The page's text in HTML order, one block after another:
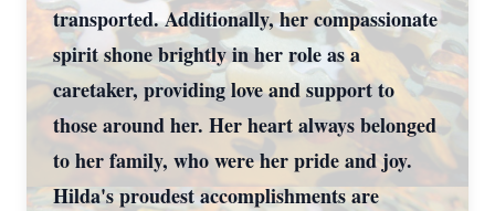
transported. Additionally, her compassionate
spirit shone brightly in her role as a
caretaker, providing love and support to
those around her. Her heart always belonged
to her family, who were her pride and joy.
Hilda's proudest accomplishments are